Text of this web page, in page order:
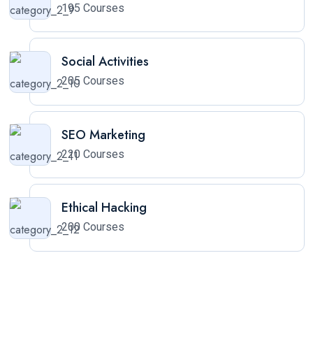
195 Courses
Social Activities
205 Courses
SEO Marketing
220 Courses
Ethical Hacking
200 Courses